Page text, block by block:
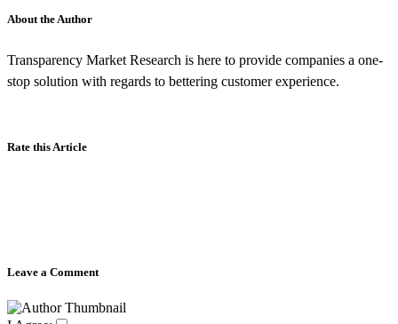
About the Author
Transparency Market Research is here to provide companies a one-
stop solution with regards to bettering customer experience.
Rate this Article
Leave a Comment